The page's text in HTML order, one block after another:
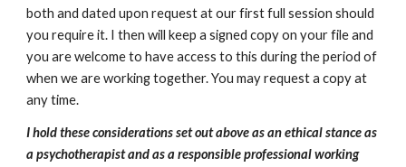
both and dated upon request at our first full session should
you require it. I then will keep a signed copy on your file and
you are welcome to have access to this during the period of
when we are working together. You may request a copy at
any time.
I hold these considerations set out above as an ethical stance as
a psychotherapist and as a responsible professional working